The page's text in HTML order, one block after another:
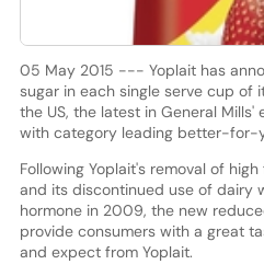
05 May 2015 --- Yoplait has
sugar in each single serve cup of
the US, the latest in General
with category leading better-for-
Following Yoplait's removal of
and its discontinued use of dairy
hormone in 2009, the new
provide consumers with a great
and expect from Yoplait.